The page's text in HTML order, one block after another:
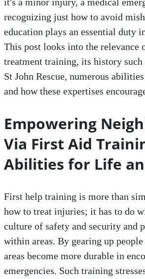
recognizing just how to avoid
education plays an essential duty
This post looks into the relevance
treatment training, its history such
St John Rescue, numerous
and how these expertises
Empowering
Via First Aid
Abilities for Life
First help training is more than
how to treat injuries; it has to do
culture of safety and security and
within areas. By gearing up
areas become more durable in
emergencies. Such training